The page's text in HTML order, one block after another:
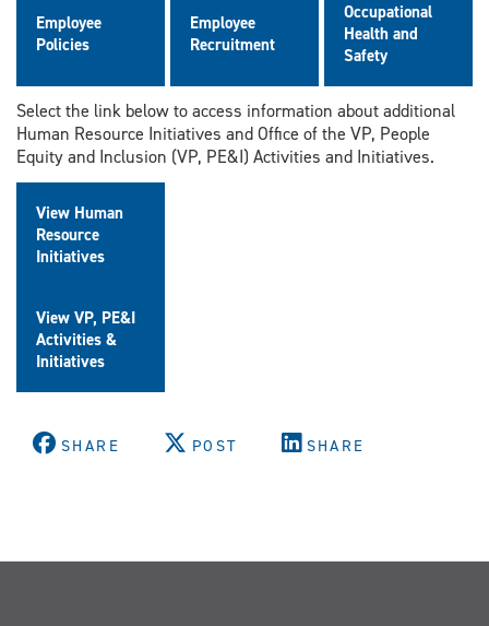
Employee
Policies
Employee
Recruitment
Occupational
Health and
Safety
Select the link below to access information about additional
Human Resource Initiatives and Office of the VP, People
Equity and Inclusion (VP, PE&I) Activities and Initiatives.
View Human
Resource
Initiatives
View VP, PE&I
Activities &
Initiatives
SHARE POST SHARE